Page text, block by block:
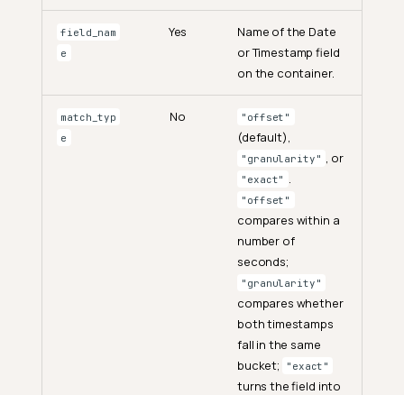
field_nam
e
Yes
Name of the Date
or Timestamp field
on the container.
match_typ
e
No "offset"
(default),
"granularity" , or
"exact" .
"offset"
compares within a
number of
seconds;
"granularity"
compares whether
both timestamps
fall in the same
bucket;
"exact"
turns the field into